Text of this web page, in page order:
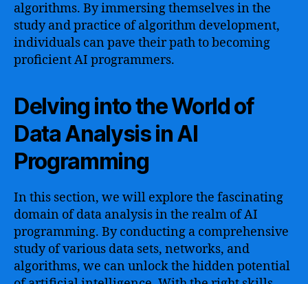
algorithms. By immersing themselves in the
study and practice of algorithm development,
individuals can pave their path to becoming
proficient AI programmers.
Delving into the World of
Data Analysis in AI
Programming
In this section, we will explore the fascinating
domain of data analysis in the realm of AI
programming. By conducting a comprehensive
study of various data sets, networks, and
algorithms, we can unlock the hidden potential